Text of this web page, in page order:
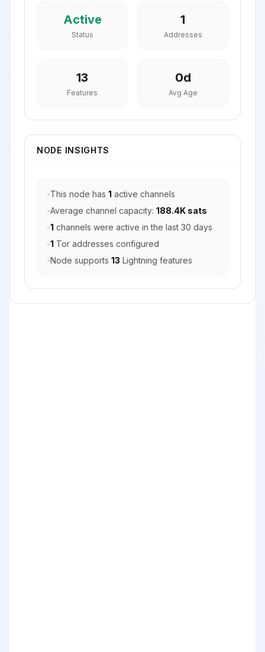
Active
Status
1
Addresses
13
Features
0d
Avg Age
NODE INSIGHTS
-This node has 1 active channels
-Average channel capacity: 188.4K sats
-1 channels were active in the last 30 days
-1 Tor addresses configured
-Node supports 13 Lightning features